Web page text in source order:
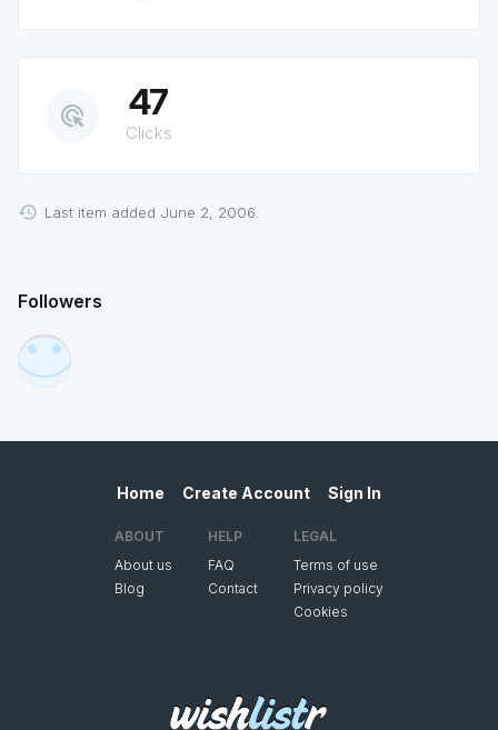
ads_click 47
Clicks
Last item added June 2, 2006.
Followers
Home Create Account Sign In
ABOUT
About us
Blog
HELP
FAQ
Contact
LEGAL
Terms of use
Privacy policy
Cookies